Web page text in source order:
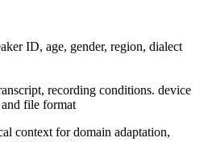
ID, age, gender, region, dialect
recording conditions. device
and file format
context for domain adaptation,